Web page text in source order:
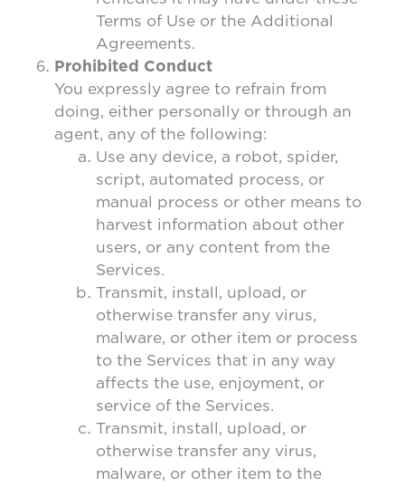
Terms of Use or the Additional
Agreements.
Prohibited Conduct
You expressly agree to refrain from
doing, either personally or through an
agent, any of the following:
Use any device, a robot, spider,
script, automated process, or
manual process or other means to
harvest information about other
users, or any content from the
Services.
Transmit, install, upload, or
otherwise transfer any virus,
malware, or other item or process
to the Services that in any way
affects the use, enjoyment, or
service of the Services.
Transmit, install, upload, or
otherwise transfer any virus,
malware, or other item to the